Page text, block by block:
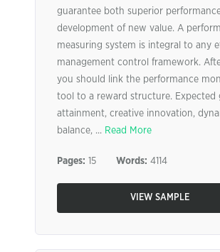
guarantee both superior
development of new value. A
measuring system is integral to any
management control framework.
you should link the performance
tool to a reward structure. Expected
attainment, creative innovation,
balance, ... Read More
Pages: 15 Words: 4114
VIEW SAMPLE